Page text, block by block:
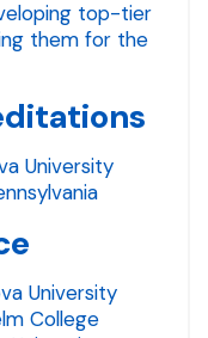
top-tier
them for the
University
University
College